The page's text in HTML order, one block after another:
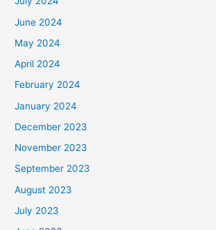
June 2024
May 2024
April 2024
February 2024
January 2024
December 2023
November 2023
September 2023
August 2023
July 2023